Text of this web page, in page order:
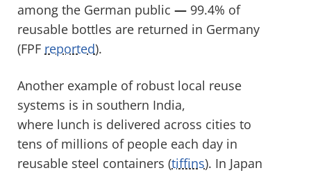
among the German public — 99.4% of
reusable bottles are returned in Germany
(FPF reported).
Another example of robust local reuse
systems is in southern India,
where lunch is delivered across cities to
tens of millions of people each day in
reusable steel containers (tiffins). In Japan